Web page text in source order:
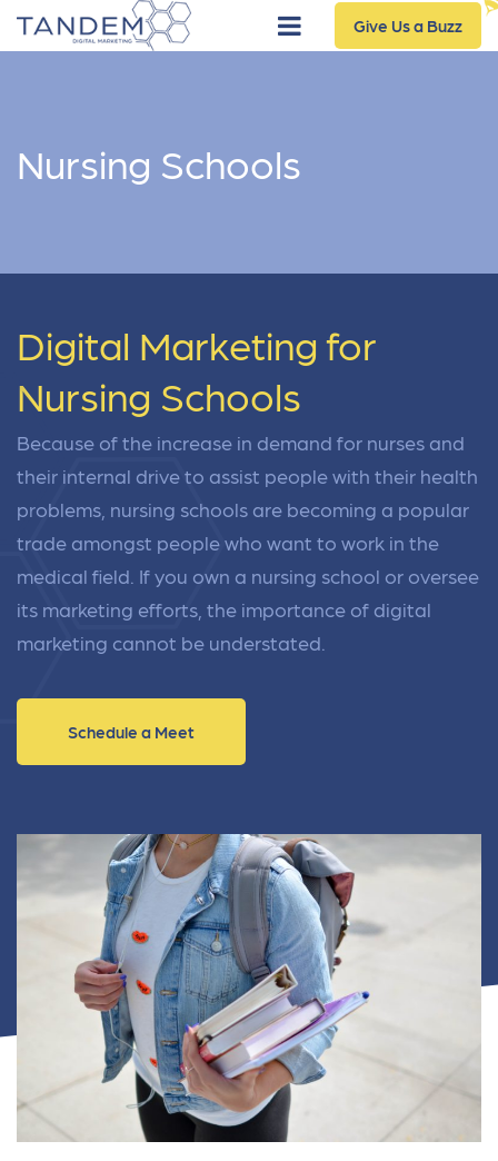
Give Us a Buzz
Nursing Schools
Digital Marketing for
Nursing Schools
Because of the increase in demand for nurses and
their internal drive to assist people with their health
problems, nursing schools are becoming a popular
trade amongst people who want to work in the
medical field. If you own a nursing school or oversee
its marketing efforts, the importance of digital
marketing cannot be understated.
Schedule a Meet